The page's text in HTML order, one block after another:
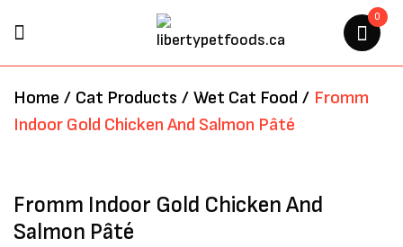
0
Home / Cat Products / Wet Cat Food / Fromm
Indoor Gold Chicken And Salmon Pâté
Fromm Indoor Gold Chicken And
Salmon Pâté
“FROMM INDOOR GOLD
CHICKEN AND SALMON PÂTÉ”
Your email address will not be
published. Required fields are marked